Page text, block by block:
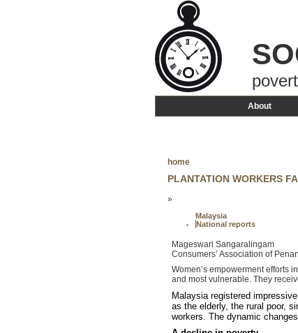
About
home
PLANTATION WORKERS
»
Malaysia
National reports
Mageswari Sangaralingam
Consumers’ Association of
Women’s empowerment efforts
and most vulnerable. They
Malaysia registered
as the elderly, the rural poor,
workers. The dynamic